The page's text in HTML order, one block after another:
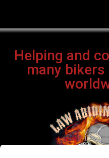
Helping and
many bikers